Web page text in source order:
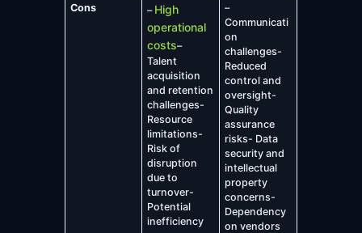
Cons – High
operational
costs–
Talent
acquisition
and retention
challenges-
Resource
limitations-
Risk of
disruption
due to
turnover-
Potential
inefficiency
–
Communicati
on
challenges-
Reduced
control and
oversight-
Quality
assurance
risks- Data
security and
intellectual
property
concerns-
Dependency
on vendors